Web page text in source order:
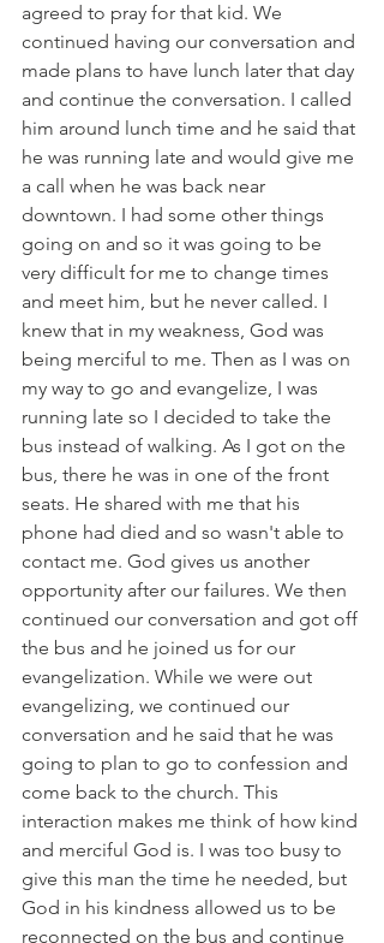
agreed to pray for that kid. We
continued having our conversation and
made plans to have lunch later that day
and continue the conversation. I called
him around lunch time and he said that
he was running late and would give me
a call when he was back near
downtown. I had some other things
going on and so it was going to be
very difficult for me to change times
and meet him, but he never called. I
knew that in my weakness, God was
being merciful to me. Then as I was on
my way to go and evangelize, I was
running late so I decided to take the
bus instead of walking. As I got on the
bus, there he was in one of the front
seats. He shared with me that his
phone had died and so wasn't able to
contact me. God gives us another
opportunity after our failures. We then
continued our conversation and got off
the bus and he joined us for our
evangelization. While we were out
evangelizing, we continued our
conversation and he said that he was
going to plan to go to confession and
come back to the church. This
interaction makes me think of how kind
and merciful God is. I was too busy to
give this man the time he needed, but
God in his kindness allowed us to be
reconnected on the bus and continue